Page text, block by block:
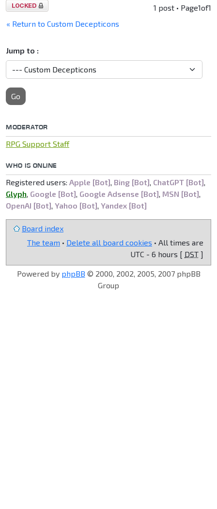
Topic
1 post • Page1of1
« Return to Custom Decepticons
Jump to :
Go
MODERATOR
RPG Support Staff
WHO IS ONLINE
Registered users: Apple [Bot], Bing [Bot], ChatGPT [Bot],
Glyph, Google [Bot], Google Adsense [Bot], MSN [Bot],
OpenAI [Bot], Yahoo [Bot], Yandex [Bot]
Board index
The team • Delete all board cookies • All times are
UTC - 6 hours [ DST ]
Powered by phpBB © 2000, 2002, 2005, 2007 phpBB
Group